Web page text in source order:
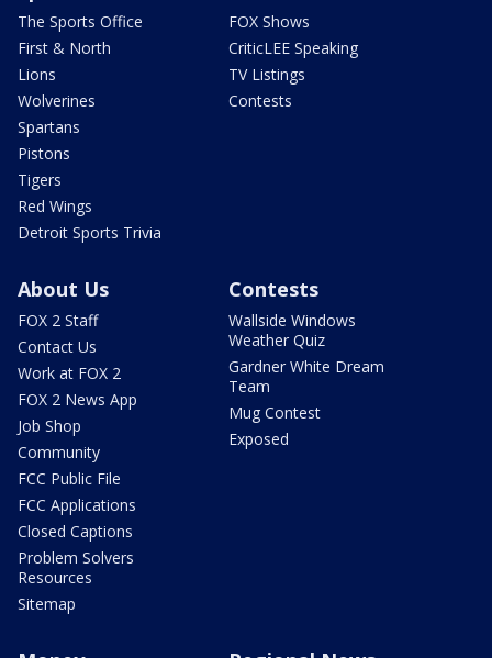
The Sports Office
First & North
Lions
Wolverines
Spartans
Pistons
Tigers
Red Wings
Detroit Sports Trivia
FOX Shows
CriticLEE Speaking
TV Listings
Contests
About Us
FOX 2 Staff
Contact Us
Work at FOX 2
FOX 2 News App
Job Shop
Community
FCC Public File
FCC Applications
Closed Captions
Problem Solvers
Resources
Sitemap
Contests
Wallside Windows
Weather Quiz
Gardner White Dream
Team
Mug Contest
Exposed